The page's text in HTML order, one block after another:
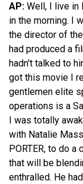
AP: Well, I live in
in the morning. I
the director of
had produced a
hadn't talked to
got this movie I
gentlemen elite
operations is a
I was totally
with Natalie
PORTER, to do
that will be
enthralled. He